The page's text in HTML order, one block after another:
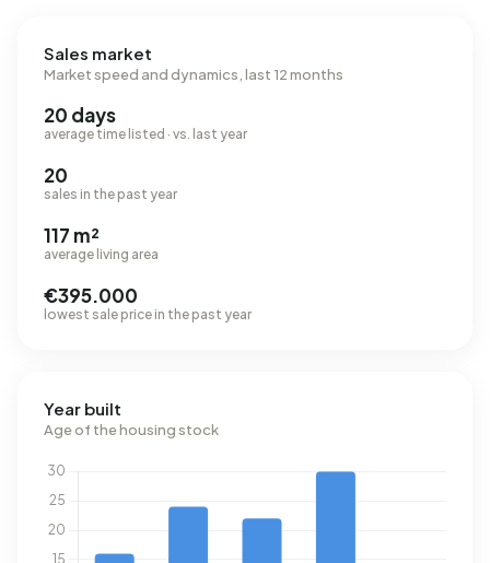
Sales market
Market speed and dynamics, last 12 months
20 days
average time listed · vs. last year
20
sales in the past year
117 m²
average living area
€395.000
lowest sale price in the past year
Year built
Age of the housing stock